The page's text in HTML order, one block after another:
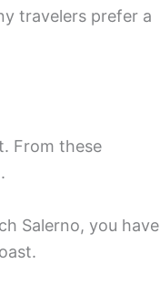
travelers prefer a
From these
Salerno, you have